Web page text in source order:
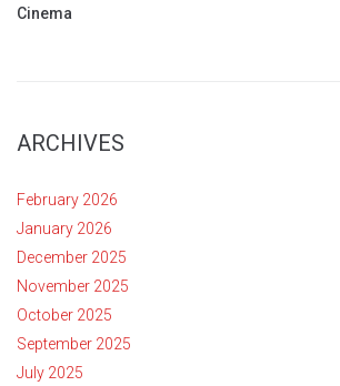
Cinema
ARCHIVES
February 2026
January 2026
December 2025
November 2025
October 2025
September 2025
July 2025